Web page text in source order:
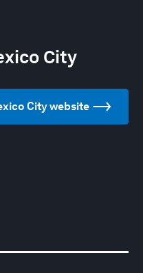
City
City website